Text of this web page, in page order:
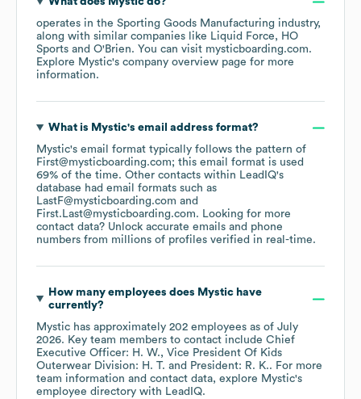
operates in the Sporting Goods Manufacturing industry,
along with similar companies like Liquid Force
HO
Sports
O'Brien. You can visit mysticboarding.com.
Explore Mystic's company overview page for more
information.
What is Mystic's email address format?
Mystic's email format typically follows the pattern of
First@mysticboarding.com; this email format is used
69% of the time. Other contacts within LeadIQ's
database had email formats such as
LastF@mysticboarding.com
First.Last@mysticboarding.com. Looking for more
contact data? Unlock accurate emails and phone
numbers from millions of profiles verified in real-time.
How many employees does Mystichave
currently?
Mystic has approximately 202 employees as of July
2026. Key team members to contact include Chief
Executive Officer: H. W.
Vice President Of Kids
Outerwear Division: H. T.
President: R. K.. For more
team information and contact data, explore Mystic's
employee directory with LeadIQ.